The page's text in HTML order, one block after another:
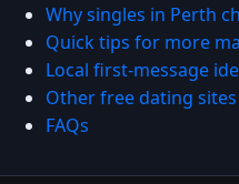
Why singles in Perth
Quick tips for more
Local first-message
Other free dating
FAQs